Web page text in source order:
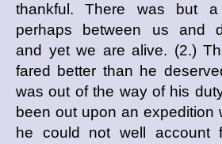
thankful. There was but
perhaps between us and
and yet we are alive. (2.)
fared better than he
was out of the way of his
been out upon an expedition
he could not well account